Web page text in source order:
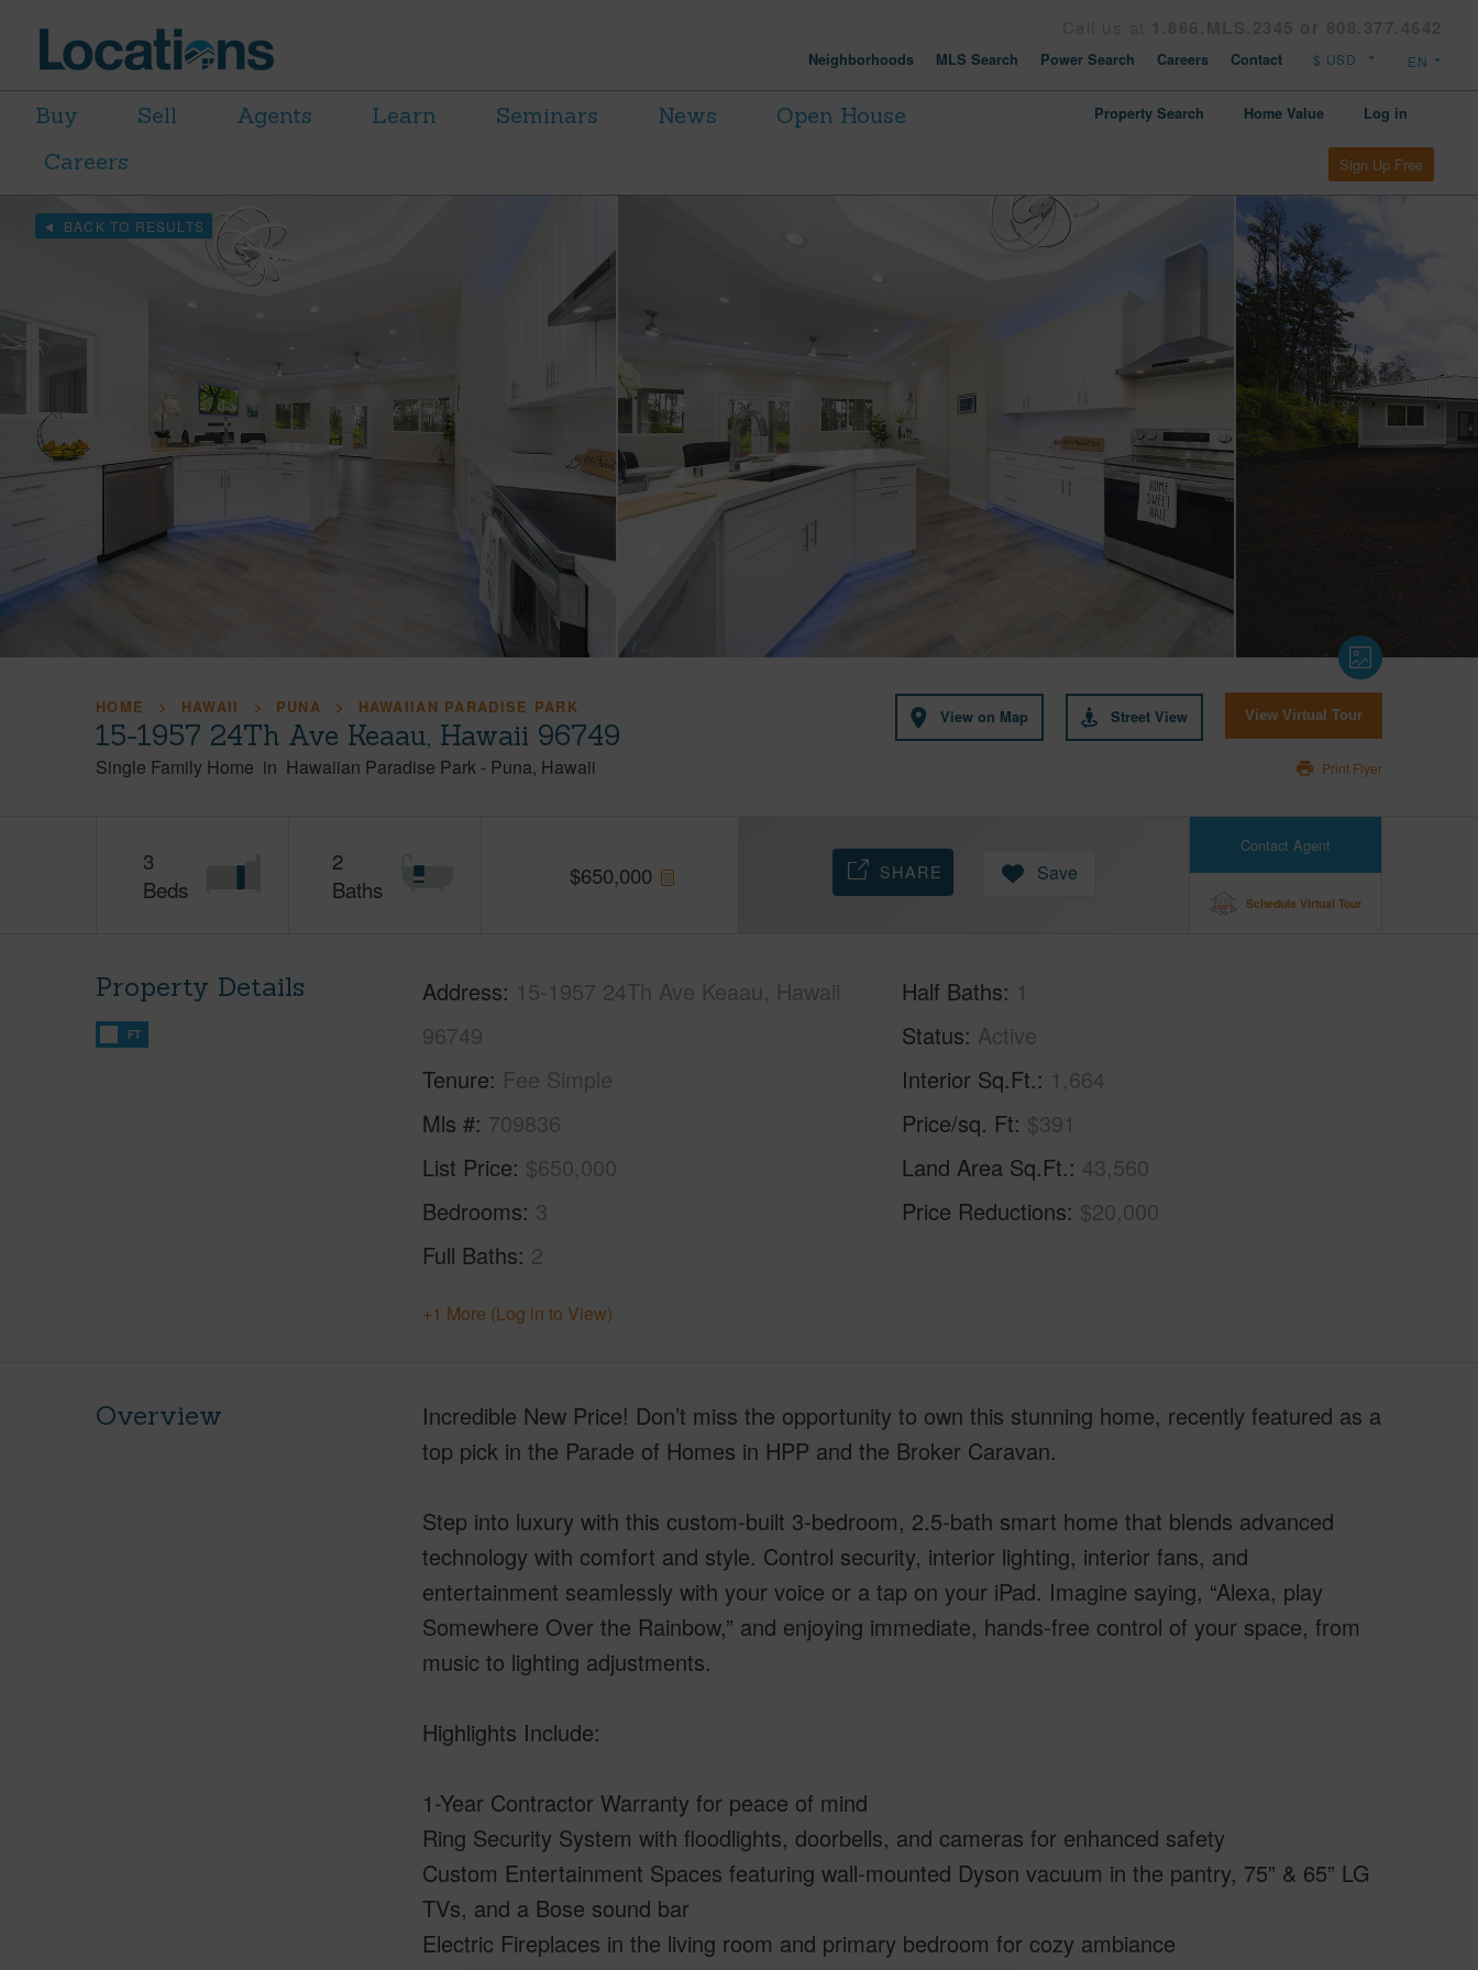
Neighborhoods MLS Search Power Search Careers Contact
Buy Sell Agents Learn Seminars News
Open House
Careers
Property Search Home Value Log in
Sign Up Free
BACK TO RESULTS
HOME HAWAII PUNA HAWAIIAN PARADISE PARK
15-1957 24Th Ave Keaau, Hawaii 96749
Single Family Home in Hawaiian Paradise Park - Puna Hawaii
View on Map Street View View Virtual Tour
Print Flyer
3
Beds
2
Baths
$650,000
Contact Agent
Schedule Virtual Tour
SHARE Save
Property Details
FT
Address 15-1957 24Th Ave Keaau, Hawaii
96749
Tenure Fee Simple
Mls # 709836
List Price $650,000
Bedrooms 3
Full Baths 2
Half Baths 1
Status Active
Interior Sq.Ft. 1,664
Price/sq. Ft $391
Land Area Sq.Ft. 43,560
Price Reductions $20,000
+1 More (Log in to View)
Overview
Incredible New Price! Don’t miss the opportunity to own this stunning home, recently featured as a
top pick in the Parade of Homes in HPP and the Broker Caravan.
Step into luxury with this custom-built 3-bedroom, 2.5-bath smart home that blends advanced
technology with comfort and style. Control security, interior lighting, interior fans, and
entertainment seamlessly with your voice or a tap on your iPad. Imagine saying, “Alexa, play
Somewhere Over the Rainbow,” and enjoying immediate, hands-free control of your space, from
music to lighting adjustments.
Highlights Include:
1-Year Contractor Warranty for peace of mind
Ring Security System with floodlights, doorbells, and cameras for enhanced safety
Custom Entertainment Spaces featuring wall-mounted Dyson vacuum in the pantry, 75” & 65” LG
TVs, and a Bose sound bar
Electric Fireplaces in the living room and primary bedroom for cozy ambiance